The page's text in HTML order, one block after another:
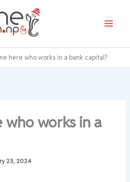
here who works in a bank capital?
who works in a
23, 2024